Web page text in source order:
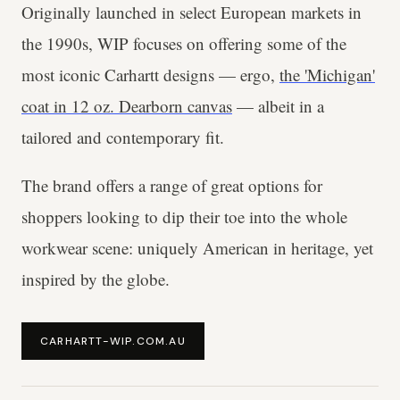
Originally launched in select European markets in
the 1990s, WIP focuses on offering some of the
most iconic Carhartt designs — ergo, the 'Michigan'
coat in 12 oz. Dearborn canvas — albeit in a
tailored and contemporary fit.
The brand offers a range of great options for
shoppers looking to dip their toe into the whole
workwear scene: uniquely American in heritage, yet
inspired by the globe.
CARHARTT-WIP.COM.AU